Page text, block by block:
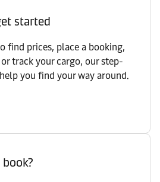
started
find prices, place a booking,
track your cargo, our step-
you find your way around.